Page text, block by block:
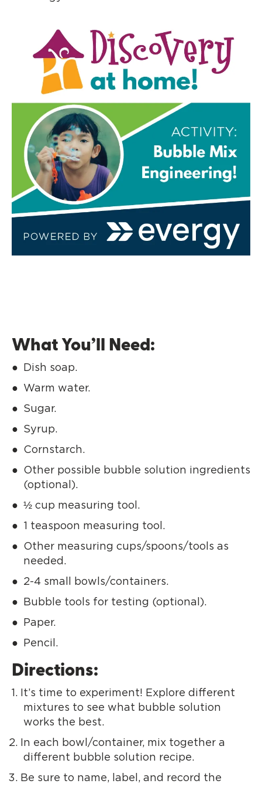
What You’ll Need:
Dish soap.
Warm water.
Sugar.
Syrup.
Cornstarch.
Other possible bubble solution ingredients
(optional).
½ cup measuring tool.
1 teaspoon measuring tool.
Other measuring cups/spoons/tools as
needed.
2-4 small bowls/containers.
Bubble tools for testing (optional).
Paper.
Pencil.
Directions:
It’s time to experiment! Explore different
mixtures to see what bubble solution
works the best.
In each bowl/container, mix together a
different bubble solution recipe.
Be sure to name, label, and record the